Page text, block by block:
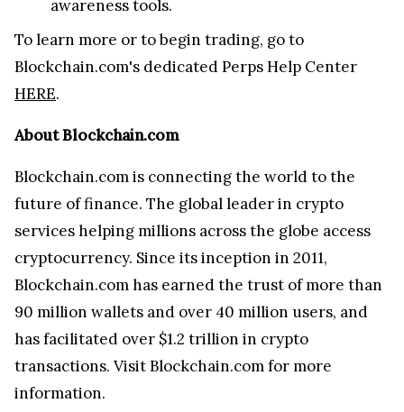
awareness tools.
To learn more or to begin trading, go to
Blockchain.com's dedicated Perps Help Center
HERE.
About Blockchain.com
Blockchain.com is connecting the world to the
future of finance. The global leader in crypto
services helping millions across the globe access
cryptocurrency. Since its inception in 2011,
Blockchain.com has earned the trust of more than
90 million wallets and over 40 million users, and
has facilitated over $1.2 trillion in crypto
transactions. Visit Blockchain.com for more
information.